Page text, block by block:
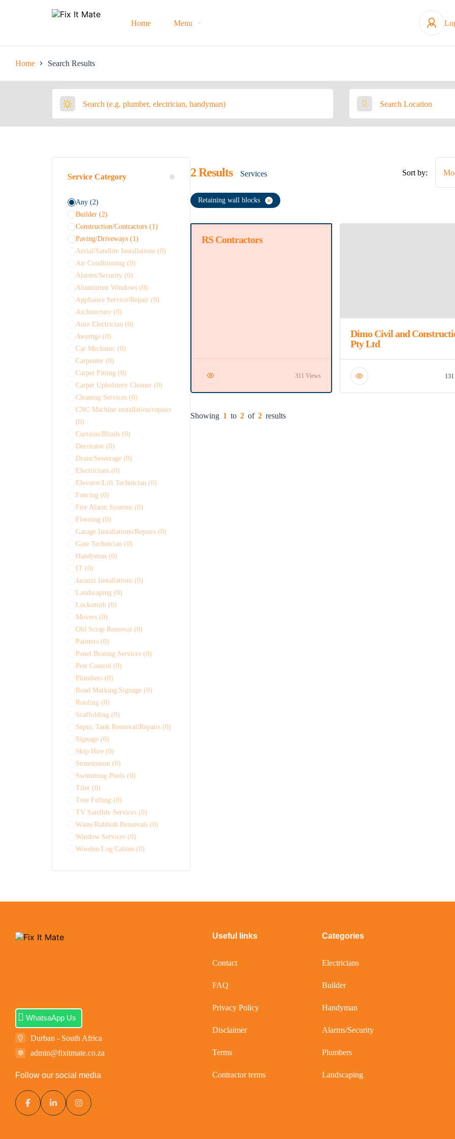
Home Menu
Home Search Results
Service Category
Any (2)
Builder (2)
Construction/Contractors (1)
Paving/Driveways (1)
Aerial/Satellite Installations (0)
Air Conditioning (0)
Alarms/Security (0)
Aluminium Windows (0)
Appliance Service/Repair (0)
Architecture (0)
Auto Electrician (0)
Awnings (0)
Car Mechanic (0)
Carpenter (0)
Carpet Fitting (0)
Carpet Upholstery Cleaner (0)
Cleaning Services (0)
CNC Machine installation/repairs
(0)
Curtains/Blinds (0)
Decorator (0)
Drain/Sewerage (0)
Electricians (0)
Elevator/Lift Technician (0)
Fencing (0)
Fire Alarm Systems (0)
Flooring (0)
Garage Installations/Repairs (0)
Gate Technician (0)
Handyman (0)
IT (0)
Jacuzzi Installations (0)
Landscaping (0)
Locksmith (0)
Movers (0)
Old Scrap Removal (0)
Painters (0)
Panel Beating Services (0)
Pest Control (0)
Plumbers (0)
Road Marking/Signage (0)
Roofing (0)
Scaffolding (0)
Septic Tank Removal/Repairs (0)
Signage (0)
Skip Hire (0)
Stonemason (0)
Swimming Pools (0)
Tiler (0)
Tree Felling (0)
TV Satellite Services (0)
Waste/Rubbish Removals (0)
Window Services (0)
Wooden Log Cabins (0)
2Results Services Sort by:
Retaining wall blocks
Featured
RS Contractors
311 Views
Dimo Civil and
Pty Ltd
Showing 1 to 2 of 2 results
WhatsaApp Us
Durban - South Africa
admin@fixitmate.co.za
Follow our social media
Useful links
Contact
FAQ
Privacy Policy
Disclaimer
Terms
Contractor terms
Categories
Electricians
Builder
Handyman
Alarms/Security
Plumbers
Landscaping